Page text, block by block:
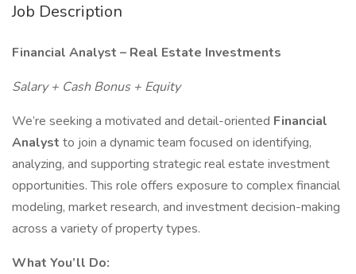
Job Description
Financial Analyst – Real Estate Investments
Salary + Cash Bonus + Equity
We’re seeking a motivated and detail-oriented Financial
Analyst to join a dynamic team focused on identifying,
analyzing, and supporting strategic real estate investment
opportunities. This role offers exposure to complex financial
modeling, market research, and investment decision-making
across a variety of property types.
What You’ll Do: